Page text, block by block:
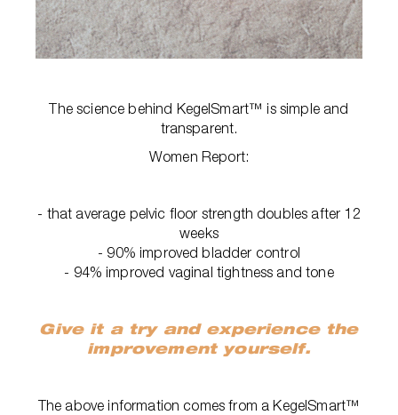
The science behind KegelSmart™ is simple and
transparent.
Women Report:
- that average pelvic floor strength doubles after 12
weeks
- 90% improved bladder control
- 94% improved vaginal tightness and tone
Give it a try and experience the
improvement yourself.
The above information comes from a KegelSmart™